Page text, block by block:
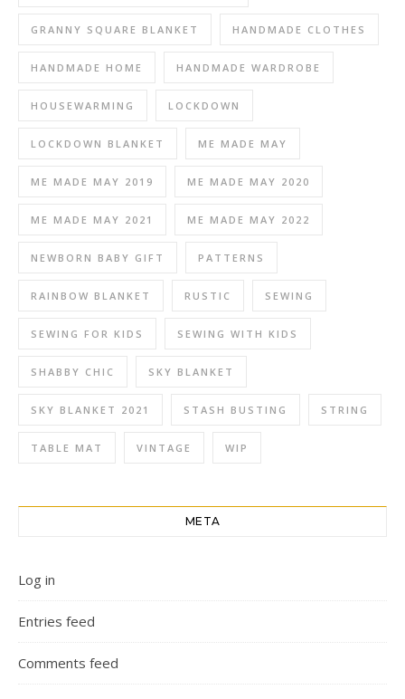
GRANNY SQUARE BLANKET HANDMADE CLOTHES
HANDMADE HOME HANDMADE WARDROBE
HOUSEWARMING LOCKDOWN
LOCKDOWN BLANKET ME MADE MAY
ME MADE MAY 2019 ME MADE MAY 2020
ME MADE MAY 2021 ME MADE MAY 2022
NEWBORN BABY GIFT PATTERNS
RAINBOW BLANKET RUSTIC SEWING
SEWING FOR KIDS SEWING WITH KIDS
SHABBY CHIC SKY BLANKET
SKY BLANKET 2021 STASH BUSTING STRING
TABLE MAT VINTAGE WIP
META
Log in
Entries feed
Comments feed